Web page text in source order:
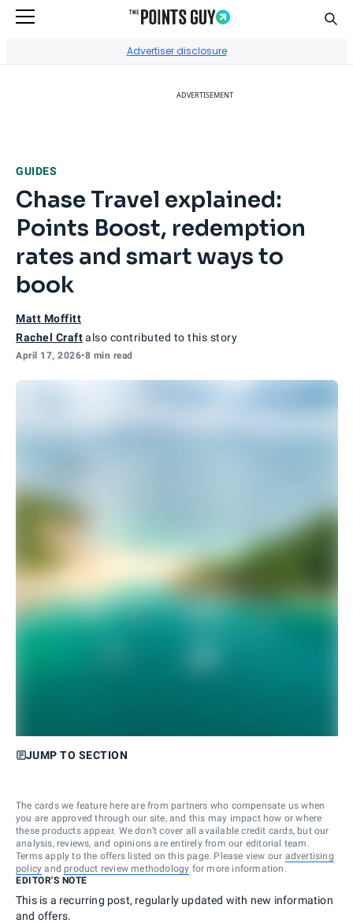
Advertiser disclosure
ADVERTISEMENT
GUIDES
Chase Travel explained:
Points Boost, redemption
rates and smart ways to
book
Matt Moffitt
Rachel Craftalso contributed to this story
April 17, 2026•8 min read
JUMP TO SECTION
The cards we feature here are from partners who compensate us when
you are approved through our site, and this may impact how or where
these products appear. We don’t cover all available credit cards, but our
analysis, reviews, and opinions are entirely from our editorial team.
Terms apply to the offers listed on this page. Please view our advertising
policy and product review methodology for more information.
EDITOR'S NOTE
This is a recurring post, regularly updated with new information
and offers.